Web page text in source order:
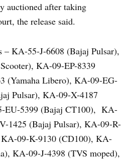
auctioned after taking
the release said.
– KA-55-J-6608 (Bajaj Pulsar),
KA-09-EP-8339
(Yamaha Libero), KA-09-EG-
Pulsar), KA-09-X-4187
EU-5399 (Bajaj CT100), KA-
1425 (Bajaj Pulsar), KA-09-R-
09-K-9130 (CD100), KA-
KA-09-J-4398 (TVS moped),